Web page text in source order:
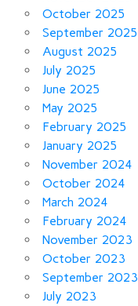
October 2025
September 2025
August 2025
July 2025
June 2025
May 2025
February 2025
January 2025
November 2024
October 2024
March 2024
February 2024
November 2023
October 2023
September 2023
July 2023